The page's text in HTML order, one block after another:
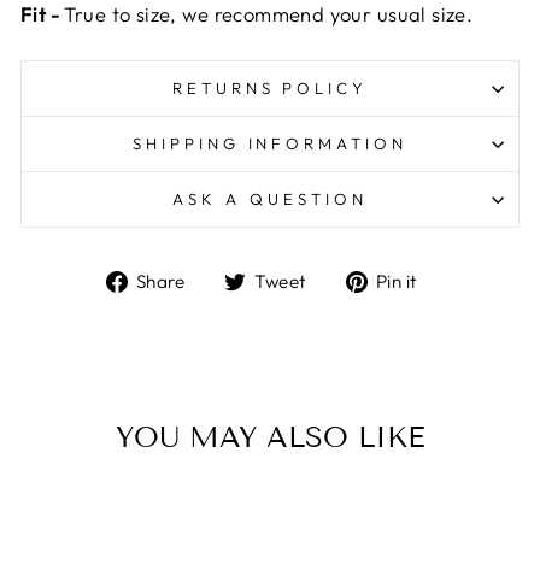
Fit -True to size, we recommend your usual size.
RETURNS POLICY
SHIPPING INFORMATION
ASK A QUESTION
Share
ShareTweet
TweetPin it
YOU MAY ALSO LIKE